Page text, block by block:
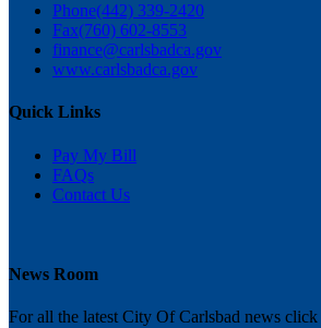
Phone(442) 339-2420
Fax(760) 602-8553
finance@carlsbadca.gov
www.carlsbadca.gov
Quick Links
Pay My Bill
FAQs
Contact Us
News Room
For all the latest City Of Carlsbad news click